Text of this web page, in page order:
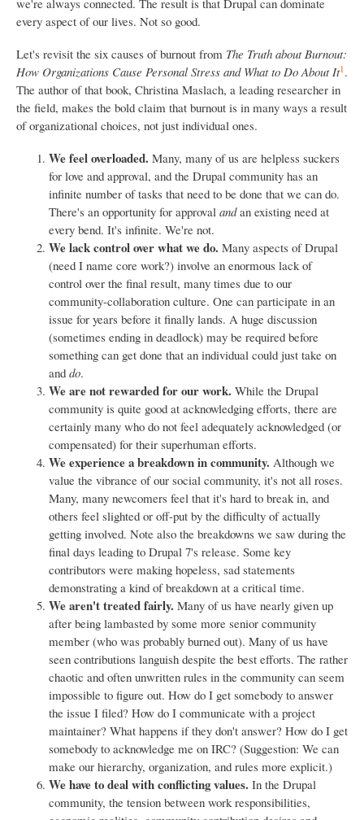
we're always connected. The result is that Drupal can dominate
every aspect of our lives. Not so good.
Let's revisit the six causes of burnout from The Truth about Burnout:
How Organizations Cause Personal Stress and What to Do About It1 .
The author of that book, Christina Maslach, a leading researcher in
the field, makes the bold claim that burnout is in many ways a result
of organizational choices, not just individual ones.
We feel overloaded. Many, many of us are helpless suckers
for love and approval, and the Drupal community has an
infinite number of tasks that need to be done that we can do.
There's an opportunity for approval andan existing need at
every bend. It's infinite. We're not.
We lack control over what we do. Many aspects of Drupal
(need I name core work?) involve an enormous lack of
control over the final result, many times due to our
community-collaboration culture. One can participate in an
issue for years before it finally lands. A huge discussion
(sometimes ending in deadlock) may be required before
something can get done that an individual could just take on
and do.
We are not rewarded for our work. While the Drupal
community is quite good at acknowledging efforts, there are
certainly many who do not feel adequately acknowledged (or
compensated) for their superhuman efforts.
We experience a breakdown in community. Although we
value the vibrance of our social community, it's not all roses.
Many, many newcomers feel that it's hard to break in, and
others feel slighted or off-put by the difficulty of actually
getting involved. Note also the breakdowns we saw during the
final days leading to Drupal 7's release. Some key
contributors were making hopeless, sad statements
demonstrating a kind of breakdown at a critical time.
We aren't treated fairly. Many of us have nearly given up
after being lambasted by some more senior community
member (who was probably burned out). Many of us have
seen contributions languish despite the best efforts. The rather
chaotic and often unwritten rules in the community can seem
impossible to figure out. How do I get somebody to answer
the issue I filed? How do I communicate with a project
maintainer? What happens if they don't answer? How do I get
somebody to acknowledge me on IRC? (Suggestion: We can
make our hierarchy, organization, and rules more explicit.)
We have to deal with conflicting values. In the Drupal
community, the tension between work responsibilities,